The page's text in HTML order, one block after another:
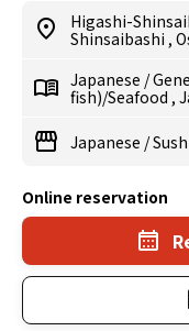
Higashi-
Shinsaibashi ,
Japanese /
fish)/Seafood ,
Japanese /
Online reservation